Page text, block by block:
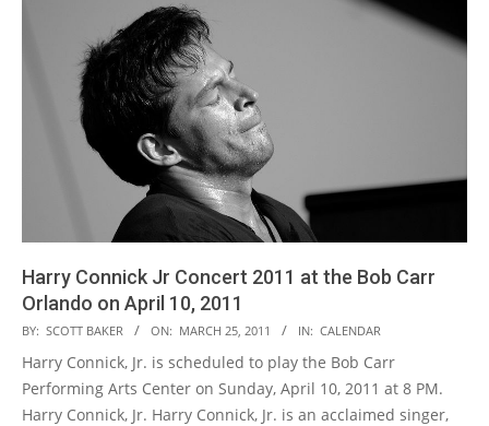
Harry Connick Jr Concert 2011 at the Bob Carr
Orlando on April 10, 2011
2011-
03-
25
BY: SCOTT BAKER ON: MARCH 25, 2011 IN: CALENDAR
Harry Connick, Jr. is scheduled to play the Bob Carr
Performing Arts Center on Sunday, April 10, 2011 at 8 PM.
Harry Connick, Jr. Harry Connick, Jr. is an acclaimed singer,